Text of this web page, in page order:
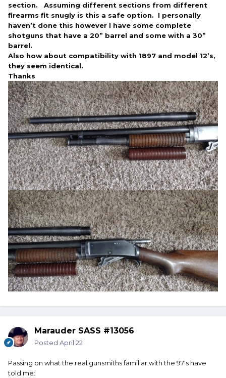
section. Assuming different sections from different
firearms fit snugly is this a safe option. I personally
haven’t done this however I have some complete
shotguns that have a 20” barrel and some with a 30”
barrel.
Also how about compatibility with 1897 and model 12’s,
they seem identical.
Thanks
Marauder SASS #13056
Posted April 22
Passing on what the real gunsmiths familiar with the 97's have
told me: